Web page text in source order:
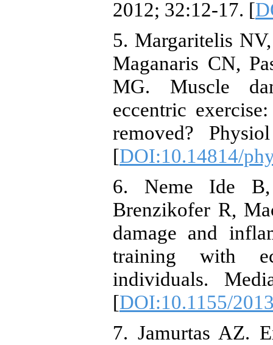
2012; 32:12-17. [
5. Margaritelis
Maganaris CN,
MG. Muscle
eccentric
removed?
[DOI:10.14814/
6. Neme Ide B,
Brenzikofer R,
damage and
training with
individuals.
[DOI:10.1155/
7. Jamurtas AZ.